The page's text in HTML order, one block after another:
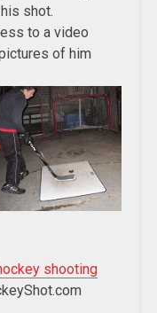
shot.
to a video
of him
shooting